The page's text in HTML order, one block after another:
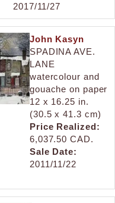
2017/11/27
John Kasyn
SPADINA AVE.
LANE
watercolour and
gouache on paper
12 x 16.25 in.
(30.5 x 41.3 cm)
Price Realized:
6,037.50 CAD.
Sale Date:
2011/11/22